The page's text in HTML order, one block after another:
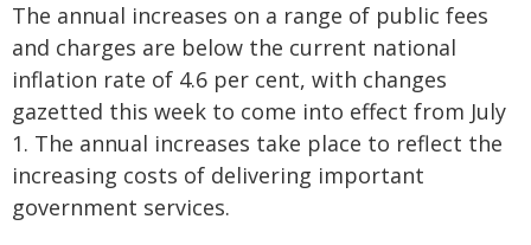
The annual increases on a range of public fees
and charges are below the current national
inflation rate of 4.6 per cent, with changes
gazetted this week to come into effect from July
1. The annual increases take place to reflect the
increasing costs of delivering important
government services.